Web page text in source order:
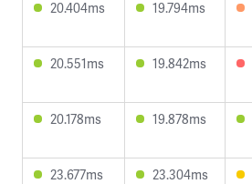
20.404ms 19.794ms
20.551ms 19.842ms
20.178ms 19.878ms
23.677ms 23.304ms